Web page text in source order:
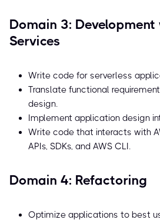
Domain 3: Development
Services
Write code for serverless
Translate functional
design.
Implement application design
Write code that interacts with
APIs, SDKs, and AWS CLI.
Domain 4: Refactoring
Optimize applications to best